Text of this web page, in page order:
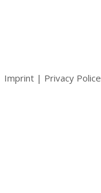
Imprint| Privacy Police